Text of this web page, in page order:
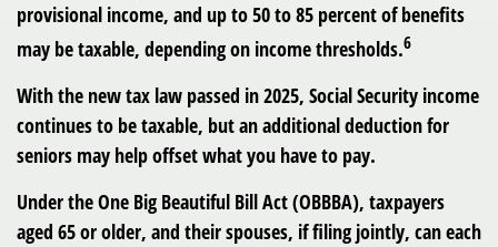
provisional income, and up to 50 to 85 percent of benefits
may be taxable, depending on income thresholds.6
With the new tax law passed in 2025, Social Security income
continues to be taxable, but an additional deduction for
seniors may help offset what you have to pay.
Under the One Big Beautiful Bill Act (OBBBA), taxpayers
aged 65 or older, and their spouses, if filing jointly, can each